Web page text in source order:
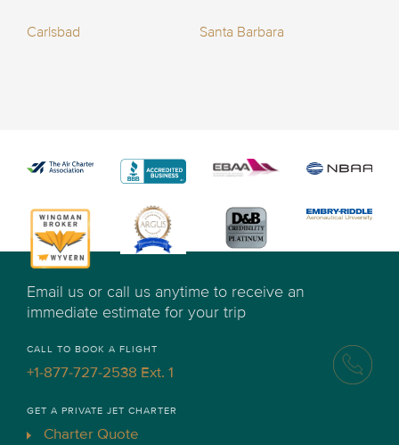
Carlsbad Santa Barbara
Email us or call us anytime to receive an
immediate estimate for your trip
CALL TO BOOK A FLIGHT
+1-877-727-2538 Ext. 1
GET A PRIVATE JET CHARTER
Charter Quote